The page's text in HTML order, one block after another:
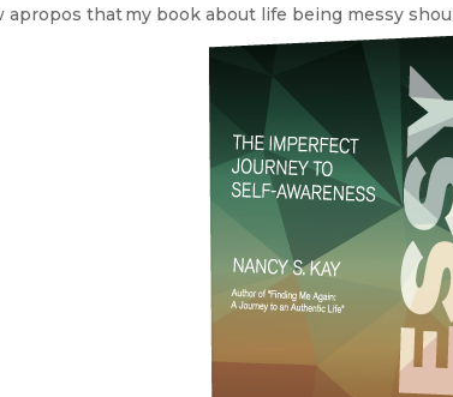
apropos that my book about life being messy